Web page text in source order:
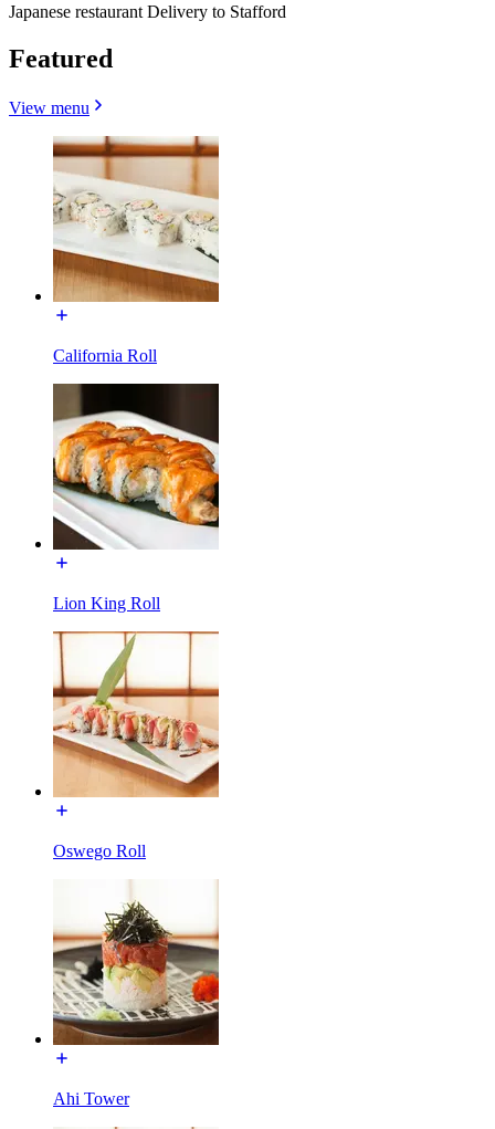
Japanese restaurant Delivery to Stafford
Featured
View menu
California Roll
Lion King Roll
Oswego Roll
Ahi Tower